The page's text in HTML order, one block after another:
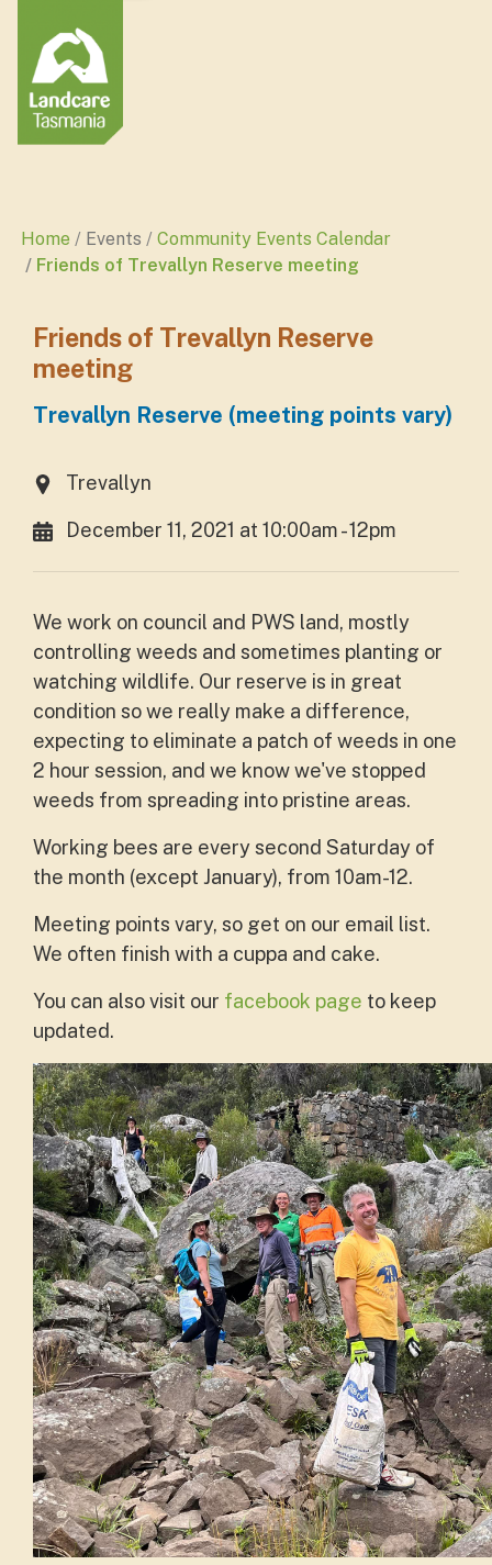
Home Events
Community Events Calendar
Friends of Trevallyn Reserve meeting
Friends of Trevallyn Reserve
meeting
Trevallyn Reserve (meeting points vary)
Trevallyn
December 11, 2021 at 10:00am - 12pm
We work on council and PWS land, mostly
controlling weeds and sometimes planting or
watching wildlife. Our reserve is in great
condition so we really make a difference,
expecting to eliminate a patch of weeds in one
2 hour session, and we know we've stopped
weeds from spreading into pristine areas.
Working bees are every second Saturday of
the month (except January), from 10am-12.
Meeting points vary, so get on our email list.
We often finish with a cuppa and cake.
You can also visit our facebook page to keep
updated.